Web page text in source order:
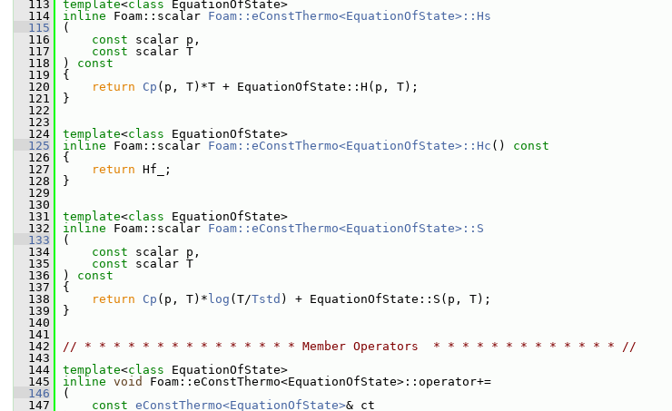
  113
template<class EquationOfState>
  114
inline Foam::scalar Foam::eConstThermo<EquationOfState>::Hs
  115
(
  116
const scalar p,
  117
const scalar T
  118
) const
  119
{
  120
return Cp (p, T)*T + EquationOfState::H(p, T);
  121
}
  122
  123
  124
template<class EquationOfState>
  125
inline Foam::scalar Foam::eConstThermo<EquationOfState>::Hc ()
const
  126
{
  127
return Hf_;
  128
}
  129
  130
  131
template<class EquationOfState>
  132
inline Foam::scalar Foam::eConstThermo<EquationOfState>::S
  133
(
  134
const scalar p,
  135
const scalar T
  136
) const
  137
{
  138
return Cp (p, T)* log (T/Tstd ) + EquationOfState::S(p, T);
  139
}
  140
  141
  142
// * * * * * * * * * * * * * * * Member Operators  * * * * * * * * * * * * * //
  143
  144
template<class EquationOfState>
  145
inline void
Foam::eConstThermo<EquationOfState>::operator+=
  146
(
  147
const eConstThermo<EquationOfState>& ct